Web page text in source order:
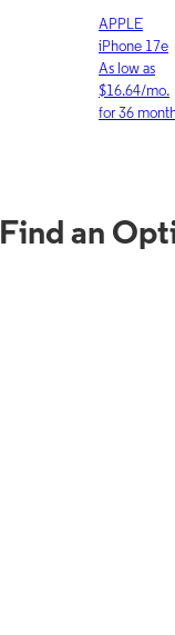
APPLE
iPhone 17e
As low as
$16.64/mo.
for 36
Find an